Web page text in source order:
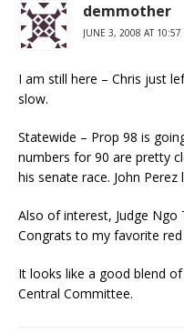
demmother
JUNE 3, 2008 AT 10:57
I am still here – Chris just
slow.
Statewide – Prop 98 is
numbers for 90 are pretty
his senate race. John Perez
Also of interest, Judge Ngo
Congrats to my favorite red
It looks like a good blend
Central Committee.